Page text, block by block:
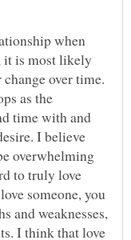
when
it is most likely
over time.
as the
time with and
I believe
overwhelming
to truly love
someone, you
and weaknesses,
I think that love